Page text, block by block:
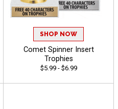
SHOP NOW
Comet Spinner Insert
Trophies
$5.99 - $6.99